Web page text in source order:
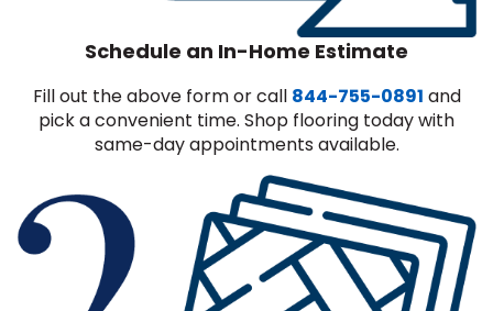
Schedule an In-Home Estimate
Fill out the above form or call 844-755-0891 and
pick a convenient time. Shop flooring today with
same-day appointments available.